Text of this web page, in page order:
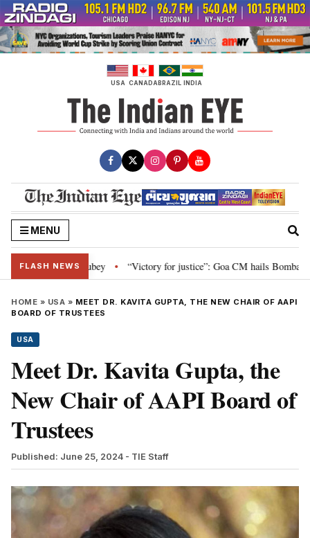
Skip
to
content
USA CANADABRAZIL INDIA
MENU
FLASH NEWS
Dubey • “Victory for justice”: Goa CM hails Bombay HC’s 10-
HOME » USA » MEET DR. KAVITA GUPTA, THE NEW CHAIR OF AAPI
BOARD OF TRUSTEES
USA
Meet Dr. Kavita Gupta, the
New Chair of AAPI Board of
Trustees
Published: June 25, 2024 - TIE Staff